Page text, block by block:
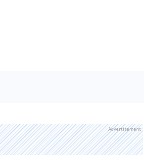
Advertisement